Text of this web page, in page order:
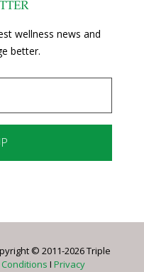
wellness news and
better.
© 2011-2026 Triple
I Privacy